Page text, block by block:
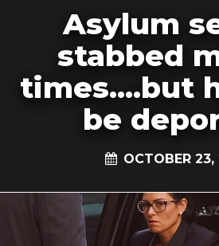
Asylum
stabbed
times....but
be
OCTOBER